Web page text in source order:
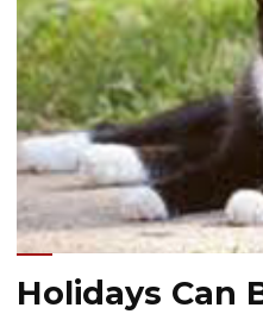
Holidays Can